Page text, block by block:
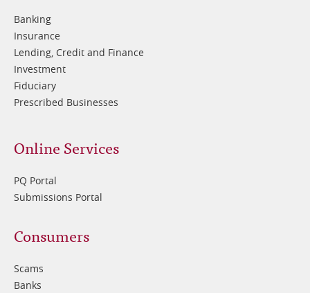
2
Banking
Insurance
Lending, Credit and Finance
Investment
Fiduciary
Prescribed Businesses
Online Services
PQ Portal
Submissions Portal
Footer
3
Consumers
Scams
Banks